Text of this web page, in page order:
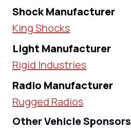
Shock Manufacturer
King Shocks
Light Manufacturer
Rigid Industries
Radio Manufacturer
Rugged Radios
Other Vehicle Sponsors